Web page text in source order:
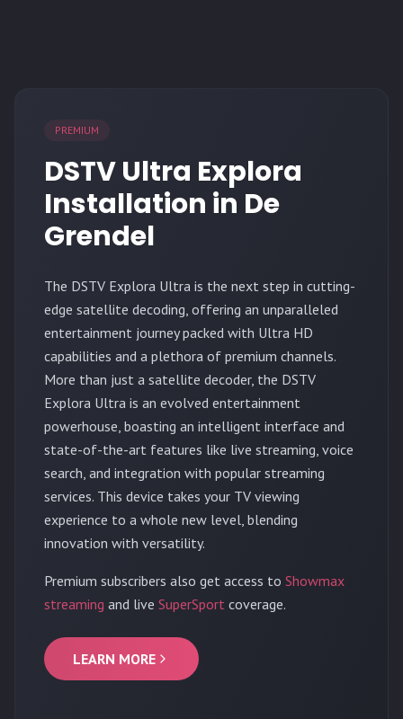
PREMIUM
DSTV Ultra Explora
Installation in De
Grendel
The DSTV Explora Ultra is the next step in cutting-
edge satellite decoding, offering an unparalleled
entertainment journey packed with Ultra HD
capabilities and a plethora of premium channels.
More than just a satellite decoder, the DSTV
Explora Ultra is an evolved entertainment
powerhouse, boasting an intelligent interface and
state-of-the-art features like live streaming, voice
search, and integration with popular streaming
services. This device takes your TV viewing
experience to a whole new level, blending
innovation with versatility.
Premium subscribers also get access to Showmax
streaming and live SuperSport coverage.
LEARN MORE